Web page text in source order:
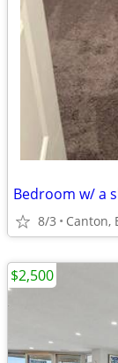
8/3 Canton,
$2,500